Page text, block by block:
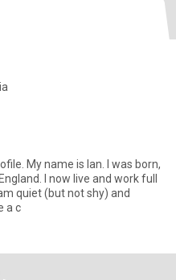
born,
I now live and work full
a c